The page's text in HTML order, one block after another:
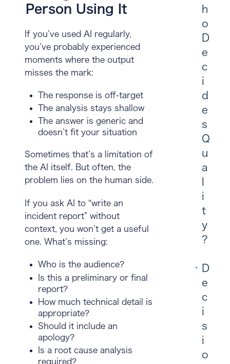
Person Using It
If you’ve used AI regularly,
you’ve probably experienced
moments where the output
misses the mark:
The response is off-target
The analysis stays shallow
The answer is generic and
doesn’t fit your situation
Sometimes that’s a limitation of
the AI itself. But often, the
problem lies on the human side.
If you ask AI to “write an
incident report” without
context, you won’t get a useful
one. What’s missing:
Who is the audience?
Is this a preliminary or final
report?
How much technical detail is
appropriate?
Should it include an
apology?
Is a root cause analysis
required?
h
o
D
e
c
i
d
e
s
Q
u
a
i
t
y
?
D
e
c
i
s
i
o